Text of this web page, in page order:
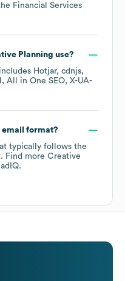
Financial Services
Planning use?
Hotjar cdnjs
All in One SEO X-UA-
email format?
typically follows the
Find more Creative